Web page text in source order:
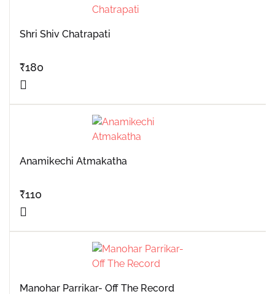
Shri Shiv Chatrapati
₹180
Anamikechi Atmakatha
₹110
Manohar Parrikar- Off The Record